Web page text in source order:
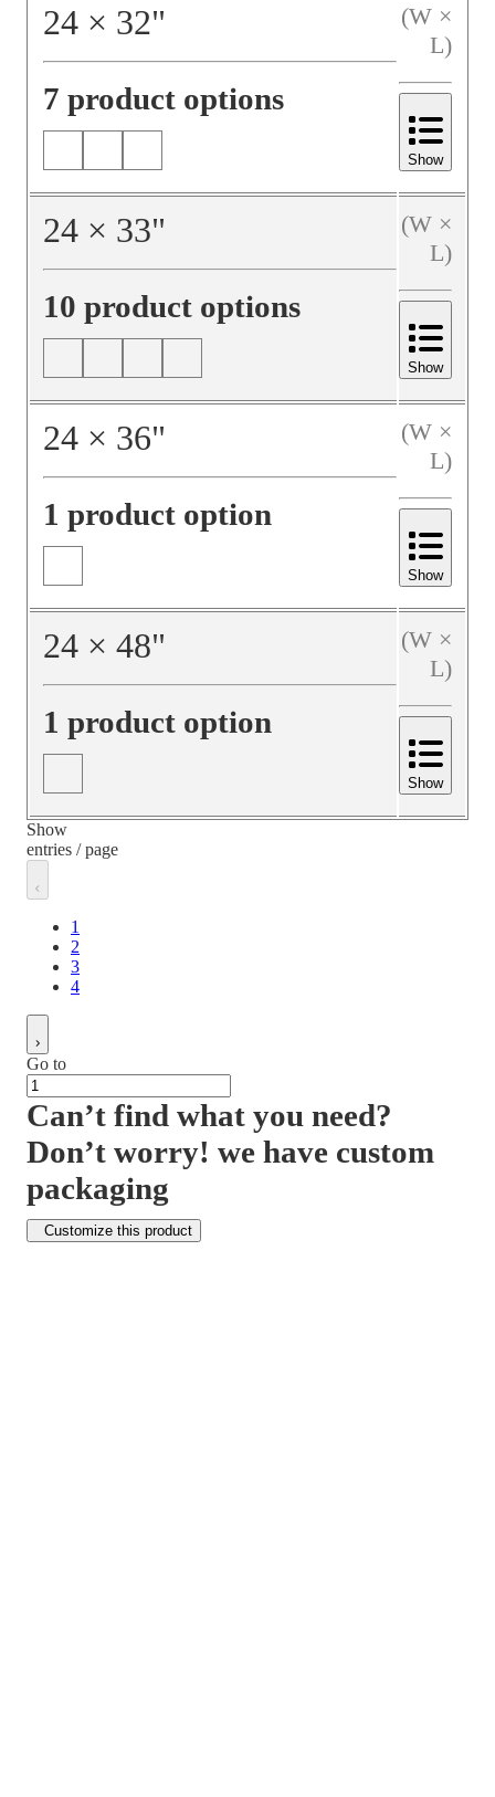
24 × 32"
7 product options
(W ×
L)
Show
24 × 33"
10 product options
(W ×
L)
Show
24 × 36"
1 product option
(W ×
L)
Show
24 × 48"
1 product option
(W ×
L)
Show
Show
entries / page
1
2
3
4
Go to
Can’t find what you need?
Don’t worry! we have custom
packaging
Customize this product